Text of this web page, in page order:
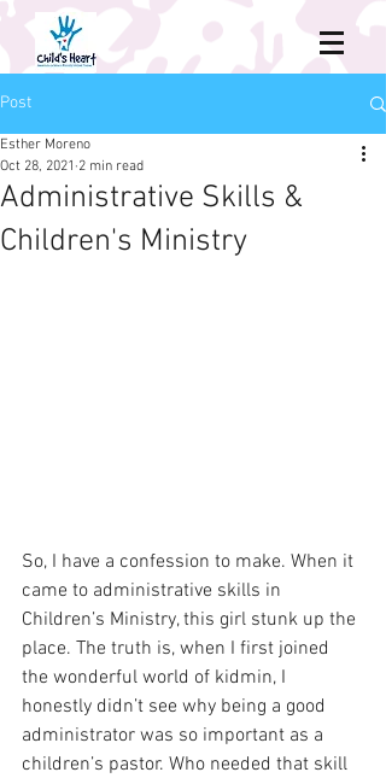
Post
Administrative Skills &
Children's Ministry
Esther Moreno
Oct 28, 2021 2 min read
So, I have a confession to make. When it
came to administrative skills in
Children’s Ministry, this girl stunk up the
place. The truth is, when I first joined
the wonderful world of kidmin, I
honestly didn’t see why being a good
administrator was so important as a
children’s pastor. Who needed that skill